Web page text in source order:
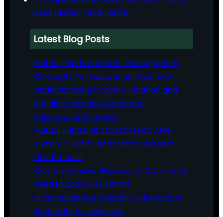
Used Mutual Fund Terms
Latest Blog Posts
Mutual Funds and Debt Management
Concepts: An Educational Overview
Understanding Grocery Inflation and
Regular Investing Concepts:
Educational Overview
Mutual Fund Unit Transmission After
Investor Death: Nomination vs Legal
Heir Process
Comprehensive Glossary of Commonly
Used Mutual Fund Terms
SIPs and Market Volatility: Educational
Concepts for Investors